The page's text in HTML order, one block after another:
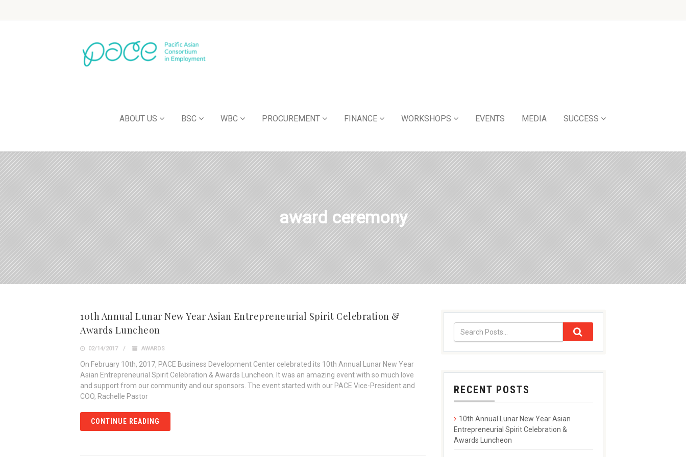
ABOUT US BSC WBC PROCUREMENT FINANCE WORKSHOPS EVENTS MEDIA SUCCESS
award ceremony
10th Annual Lunar New Year Asian Entrepreneurial Spirit Celebration &
Awards Luncheon
02/14/2017 AWARDS
On February 10th, 2017, PACE Business Development Center celebrated its 10th Annual Lunar New Year
Asian Entrepreneurial Spirit Celebration & Awards Luncheon. It was an amazing event with so much love
and support from our community and our sponsors. The event started with our PACE Vice-President and
COO, Rachelle Pastor
CONTINUE READING
RECENT POSTS
10th Annual Lunar New Year Asian
Entrepreneurial Spirit Celebration &
Awards Luncheon